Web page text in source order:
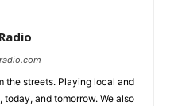
the streets. Playing local and
and tomorrow. We also